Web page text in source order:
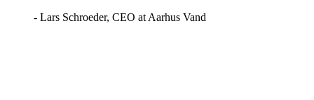
- Lars Schroeder, CEO at Aarhus Vand